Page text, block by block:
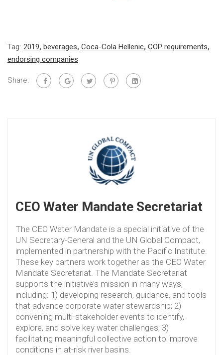
Tag: 2019, beverages, Coca-Cola Hellenic, COP requirements,
endorsing companies
Share:
CEO Water Mandate Secretariat
The CEO Water Mandate is a special initiative of the
UN Secretary-General and the UN Global Compact,
implemented in partnership with the Pacific Institute.
These key partners work together as the CEO Water
Mandate Secretariat. The Mandate Secretariat
supports the initiative’s mission in many ways,
including: 1) developing research, guidance, and tools
that advance corporate water stewardship; 2)
convening multi-stakeholder events to identify,
explore, and solve key water challenges; 3)
facilitating meaningful collective action to improve
conditions in at-risk river basins.